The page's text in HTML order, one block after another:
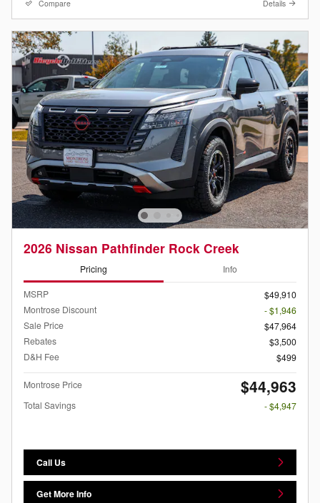
Compare Details
2026 Nissan Pathfinder Rock Creek
Pricing Info
MSRP
$49,910
Montrose Discount
- $1,946
Sale Price
$47,964
Rebates
$3,500
D&H Fee
$499
Montrose Price $44,963
Total Savings - $4,947
Call Us
Get More Info